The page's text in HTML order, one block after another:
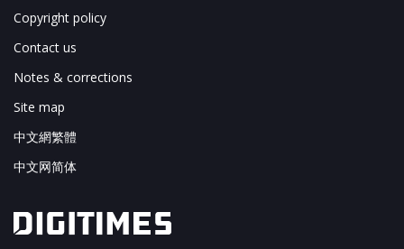
Copyright policy
Contact us
Notes & corrections
Site map
中文網繁體
中文网简体